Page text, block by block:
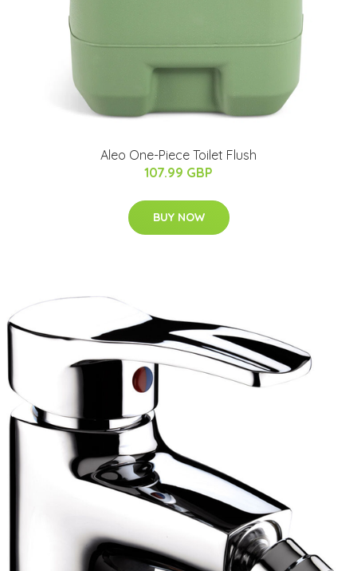
Aleo One-Piece Toilet Flush
107.99 GBP
BUY NOW